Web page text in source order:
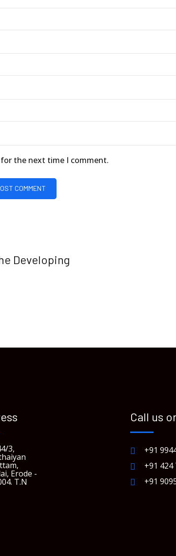
for the next time I comment.
COMMENT
Developing
3,
Erode -
T.N
Call us
+91
+91 424
+91